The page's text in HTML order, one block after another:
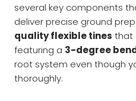
several key components
deliver precise ground
quality flexible tines that
featuring a 3-degree
root system even though
thoroughly.